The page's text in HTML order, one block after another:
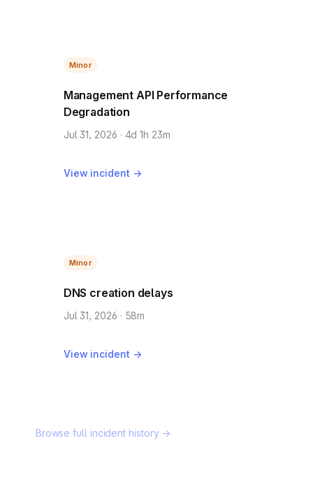
Minor
Management API Performance
Degradation
Jul 31, 2026 · 4d 1h 23m
View incident →
Minor
DNS creation delays
Jul 31, 2026 · 58m
View incident →
Browse full incident history →